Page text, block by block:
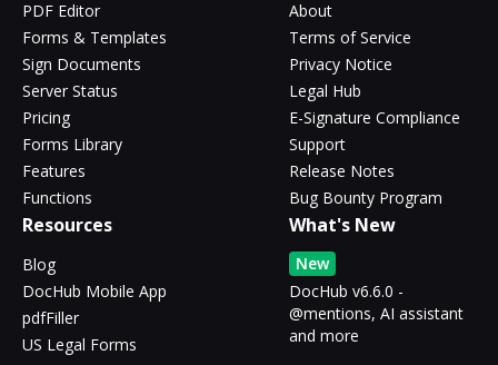
PDF Editor
Forms & Templates
Sign Documents
Server Status
Pricing
Forms Library
Features
Functions
About
Terms of Service
Privacy Notice
Legal Hub
E-Signature Compliance
Support
Release Notes
Bug Bounty Program
Resources
Blog
DocHub Mobile App
pdfFiller
US Legal Forms
What's New
New
DocHub v6.6.0 -
@mentions, AI assistant
and more